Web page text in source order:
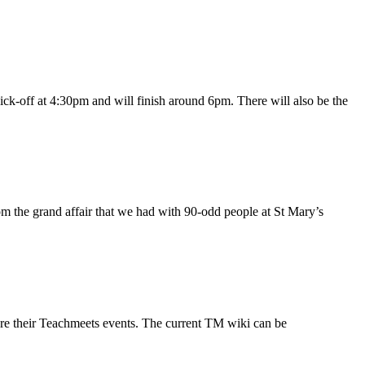
off at 4:30pm and will finish around 6pm. There will also be the
the grand affair that we had with 90-odd people at St Mary’s
their Teachmeets events. The current TM wiki can be